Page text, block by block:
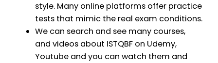
style. Many online platforms offer practice
tests that mimic the real exam conditions.
We can search and see many courses,
and videos about ISTQBF on Udemy,
Youtube and you can watch them and